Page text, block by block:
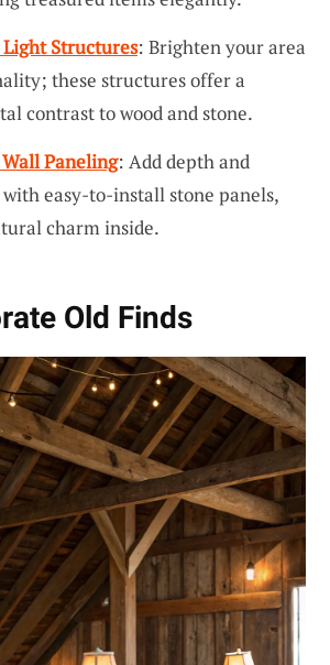
Structures: Brighten your area
these structures offer a
contrast to wood and stone.
Paneling: Add depth and
easy-to-install stone panels,
charm inside.
Old Finds